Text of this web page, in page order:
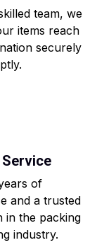
team, we
items reach
securely
of
and a trusted
in the packing
industry.